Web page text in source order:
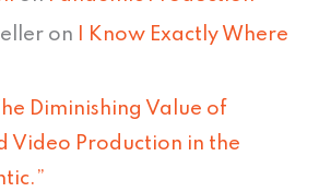
on
I Know Exactly Where
Diminishing Value of
Video Production in the